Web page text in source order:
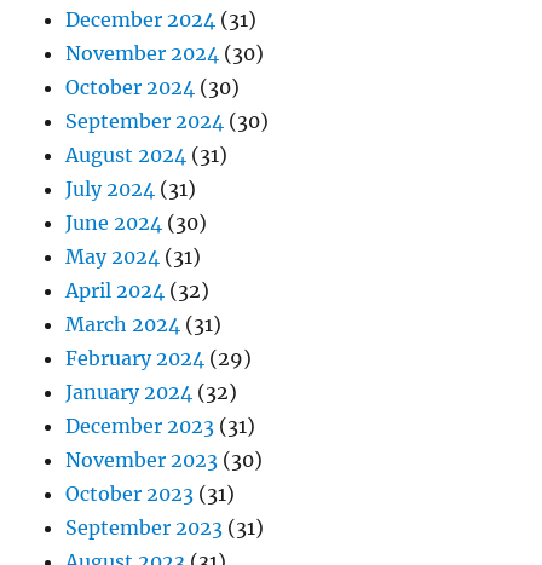
December 2024 (31)
November 2024 (30)
October 2024 (30)
September 2024 (30)
August 2024 (31)
July 2024 (31)
June 2024 (30)
May 2024 (31)
April 2024 (32)
March 2024 (31)
February 2024 (29)
January 2024 (32)
December 2023 (31)
November 2023 (30)
October 2023 (31)
September 2023 (31)